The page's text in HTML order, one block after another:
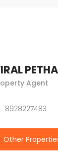
Agent
8928227483
Other